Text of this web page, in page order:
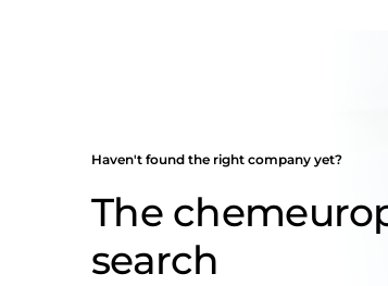
Haven't found the right company yet?
The
search